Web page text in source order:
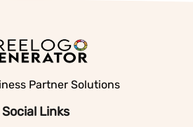
Partner Solutions
Social Links